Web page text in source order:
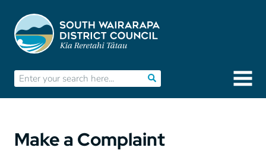
Make a Complaint